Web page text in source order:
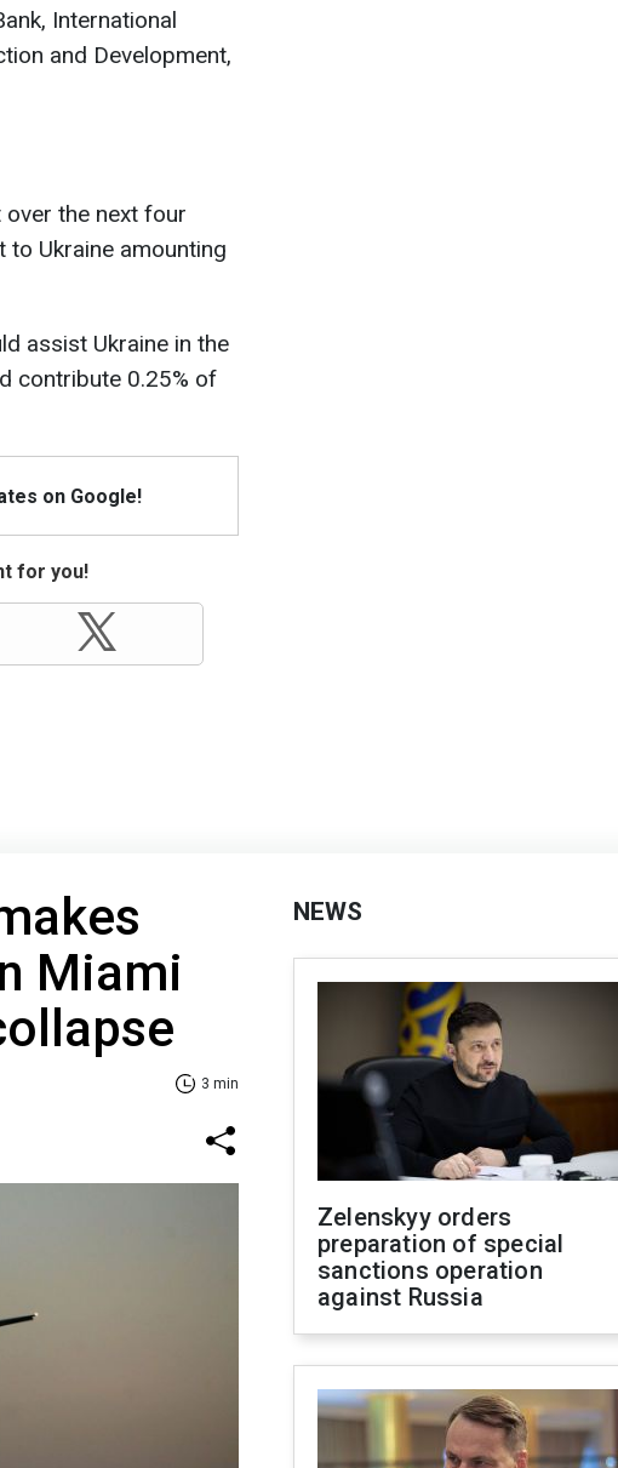
International
and Development,
the next four
Ukraine amounting
assist Ukraine in the
contribute 0.25% of
on Google!
for you!
Miami
3 min
NEWS
Zelenskyy orders
preparation of special
sanctions operation
against Russia